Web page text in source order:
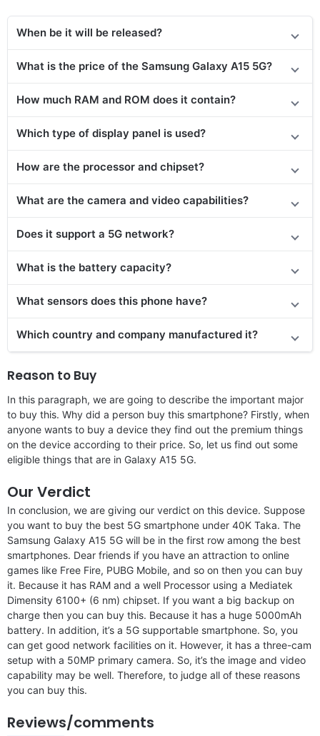
When be it will be released?
What is the price of the Samsung Galaxy A15 5G?
How much RAM and ROM does it contain?
Which type of display panel is used?
How are the processor and chipset?
What are the camera and video capabilities?
Does it support a 5G network?
What is the battery capacity?
What sensors does this phone have?
Which country and company manufactured it?
Reason to Buy
In this paragraph, we are going to describe the important major
to buy this. Why did a person buy this smartphone? Firstly, when
anyone wants to buy a device they find out the premium things
on the device according to their price. So, let us find out some
eligible things that are in Galaxy A15 5G.
Our Verdict
In conclusion, we are giving our verdict on this device. Suppose
you want to buy the best 5G smartphone under 40K Taka. The
Samsung Galaxy A15 5G will be in the first row among the best
smartphones. Dear friends if you have an attraction to online
games like Free Fire, PUBG Mobile, and so on then you can buy
it. Because it has RAM and a well Processor using a Mediatek
Dimensity 6100+ (6 nm) chipset. If you want a big backup on
charge then you can buy this. Because it has a huge 5000mAh
battery. In addition, it’s a 5G supportable smartphone. So, you
can get good network facilities on it. However, it has a three-cam
setup with a 50MP primary camera. So, it’s the image and video
capability may be well. Therefore, to judge all of these reasons
you can buy this.
Reviews/comments